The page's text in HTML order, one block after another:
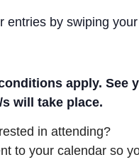
entries by swiping
apply. See
will take place.
in attending?
to your calendar so